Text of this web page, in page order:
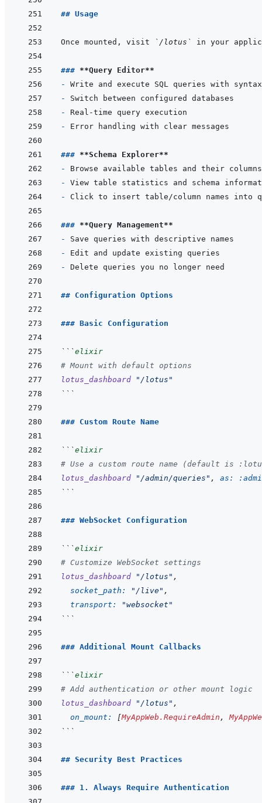
## Usage
Once mounted, visit `/lotus`
### **Query Editor**
-
-
-
-
### **Schema Explorer**
-
-
-
### **Query Management**
-
-
-
## Configuration Options
### Basic Configuration
```elixir
# Mount with default options
lotus_dashboard
"/lotus"
```
### Custom Route Name
```elixir
# Use a custom route name (default is
lotus_dashboard
"/admin/queries" , as:
```
### WebSocket Configuration
```elixir
# Customize WebSocket settings
lotus_dashboard
"/lotus" ,
socket_path:
"/live" ,
transport:
"websocket"
```
### Additional Mount Callbacks
```elixir
# Add authentication or other mount logic
lotus_dashboard
"/lotus" ,
on_mount:
[MyAppWeb.RequireAdmin ,
```
## Security Best Practices
### 1. Always Require Authentication